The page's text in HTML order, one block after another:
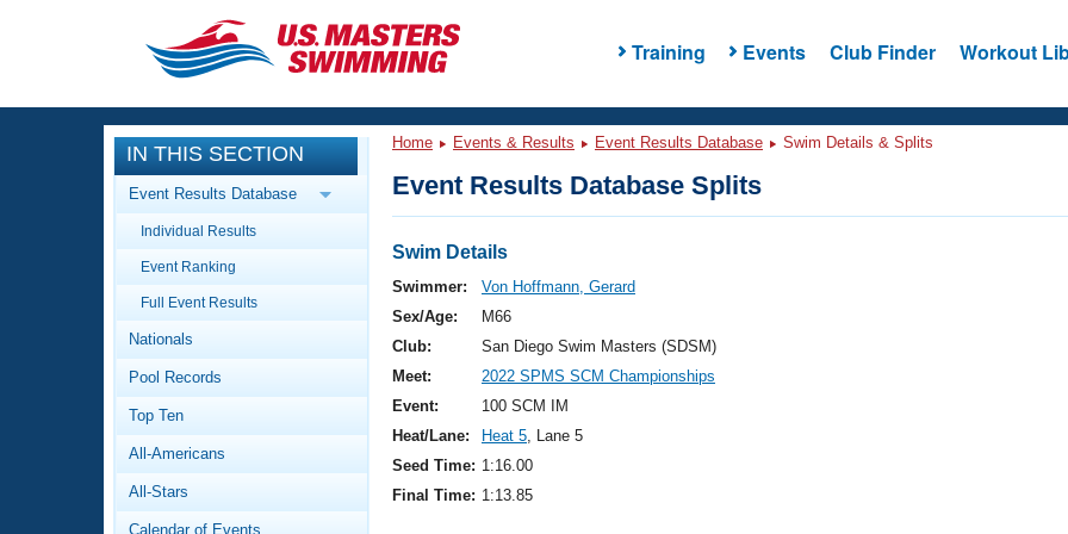
Training Events Club Finder Workout
CLOSE
Training
Workout Library
Articles And Videos
Swimming 101
Video Stroke Analysis
Club Finder
Events
Calendar Of Events
Virtual And Fitness Events
2026 Summer Nationals
National Championships
Results And Rankings
Workout Library
About Us
What Is Masters Swimming?
IN THIS SECTION
Event Results Database
Individual Results
Event Ranking
Full Event Results
Nationals
Pool Records
Top Ten
All-Americans
All-Stars
Calendar of Events
Home Events & Results Event Results Database Swim Details & Splits
Event Results Database Splits
Swim Details
Swimmer:
Von Hoffmann, Gerard
Sex/Age:
M66
Club:
San Diego Swim Masters (SDSM)
Meet:
2022 SPMS SCM Championships
Event:
100 SCM IM
Heat/Lane:
Heat 5, Lane 5
Seed Time: 1:16.00
Final Time: 1:13.85